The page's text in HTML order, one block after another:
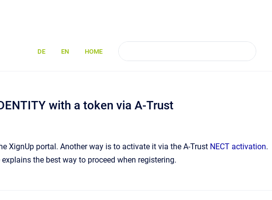
DE EN HOME
with a token via A-Trust
XignUp portal. Another way is to activate it via the A-Trust NECT activation.
the best way to proceed when registering.